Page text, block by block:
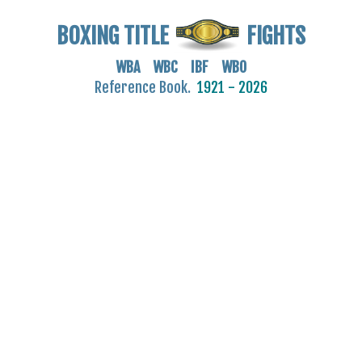
BOXING TITLE FIGHTS
WBA WBC IBF WBO
Reference Book. 1921 - 2026